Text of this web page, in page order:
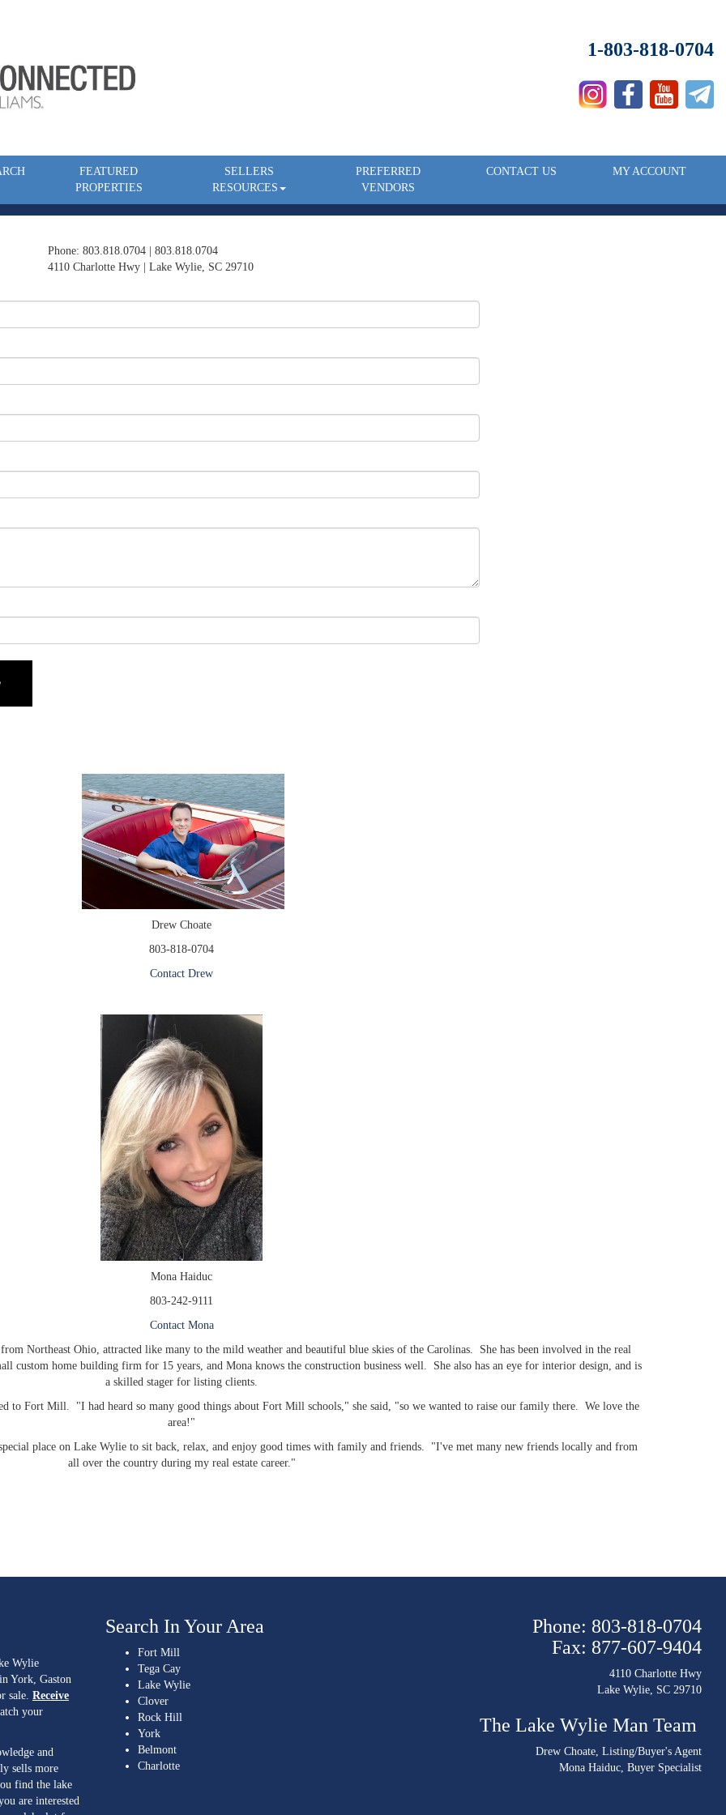
1-803-818-0704
FEATURED
PROPERTIES
SELLERS
RESOURCES
PREFERRED
VENDORS
CONTACT US MY ACCOUNT
Phone: 803.818.0704 | 803.818.0704
4110 Charlotte Hwy | Lake Wylie, SC 29710
Drew Choate
803-818-0704
Contact Drew
Mona Haiduc
803-242-9111
Contact Mona
Northeast Ohio, attracted like many to the mild weather and beautiful blue skies of the Carolinas. She has been involved in the real
custom home building firm for 15 years, and Mona knows the construction business well. She also has an eye for interior design, and is
a skilled stager for listing clients.
to Fort Mill. "I had heard so many good things about Fort Mill schools," she said, "so we wanted to raise our family there. We love the
area!"
place on Lake Wylie to sit back, relax, and enjoy good times with family and friends. "I've met many new friends locally and from
all over the country during my real estate career."
Wylie
York, Gaston
sale. Receive
your
and
sells more
find the lake
are interested
Search In Your Area
Fort Mill
Tega Cay
Lake Wylie
Clover
Rock Hill
York
Belmont
Charlotte
Phone: 803-818-0704
Fax: 877-607-9404
4110 Charlotte Hwy
Lake Wylie, SC 29710
The Lake Wylie Man Team
Drew Choate, Listing/Buyer's Agent
Mona Haiduc, Buyer Specialist